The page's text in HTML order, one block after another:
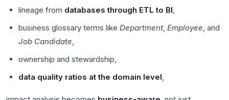
lineage from databases through ETL to BI,
business glossary terms like Department, Employee, and
Job Candidate,
ownership and stewardship,
data quality ratios at the domain level,